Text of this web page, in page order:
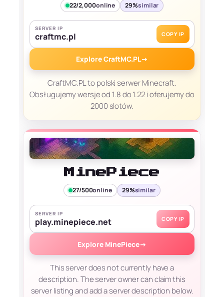
22/2,000online 29%similar
SERVER IP
craftmc.pl COPY IP
Explore CraftMC.PL→
CraftMC.PL to polski serwer Minecraft.
Obsługujemy wersje od 1.8 do 1.22 i oferujemy do
2000 slotów.
MinePiece
27/500online 29%similar
SERVER IP
play.minepiece.net COPY IP
Explore MinePiece→
This server does not currently have a
description. The server owner can claim this
server listing and add a server description below.